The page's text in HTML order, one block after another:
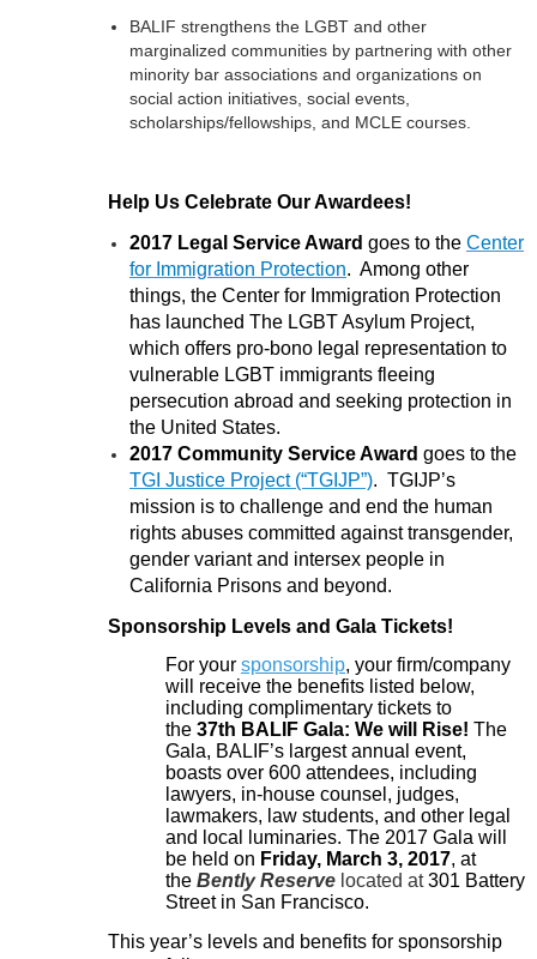
BALIF strengthens the LGBT and other
marginalized communities by partnering with other
minority bar associations and organizations on
social action initiatives, social events,
scholarships/fellowships, and MCLE courses.
Help Us Celebrate Our Awardees!
2017 Legal Service Award goes to the Center
for Immigration Protection. Among other
things, the Center for Immigration Protection
has launched The LGBT Asylum Project,
which offers pro-bono legal representation to
vulnerable LGBT immigrants fleeing
persecution abroad and seeking protection in
the United States.
2017 Community Service Award goes to the
TGI Justice Project (“TGIJP”). TGIJP’s
mission is to challenge and end the human
rights abuses committed against transgender,
gender variant and intersex people in
California Prisons and beyond.
Sponsorship Levels and Gala Tickets!
For your sponsorship, your firm/company
will receive the benefits listed below,
including complimentary tickets to
the 37th BALIF Gala: We will Rise! The
Gala, BALIF’s largest annual event,
boasts over 600 attendees, including
lawyers, in-house counsel, judges,
lawmakers, law students, and other legal
and local luminaries. The 2017 Gala will
be held on Friday, March 3, 2017, at
the Bently Reserve located at301 Battery
Streetin San Francisco.
This year’s levels and benefits for sponsorship